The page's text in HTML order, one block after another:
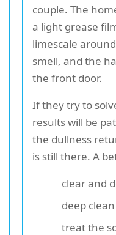
couple. The
a light grease
limescale
smell, and the
the front door.
If they try to
results will be
the dullness
is still there. A
clear and
deep
treat the